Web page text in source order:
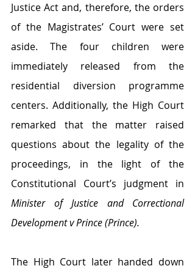
Justice Act and, therefore, the orders
of the Magistrates’ Court were set
aside. The four children were
immediately released from the
residential diversion programme
centers. Additionally, the High Court
remarked that the matter raised
questions about the legality of the
proceedings, in the light of the
Minister of Justice and Correctional
Development v Prince (Prince).
The High Court later handed down